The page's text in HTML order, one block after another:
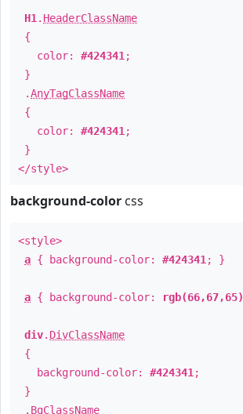
H1 . HeaderClassName
{
color: #424341 ;
}
.AnyTagClassName
{
color: #424341 ;
}
</style>
background-color css
<style>
a { background-color: #424341 ; }
a { background-color: rgb(66,67,65)
div. DivClassName
{
background-color: #424341 ;
}
. BgClassName